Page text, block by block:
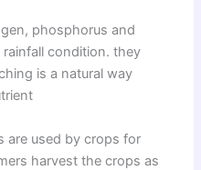
phosphorus and
condition. they
is a natural way
are used by crops for
harvest the crops as